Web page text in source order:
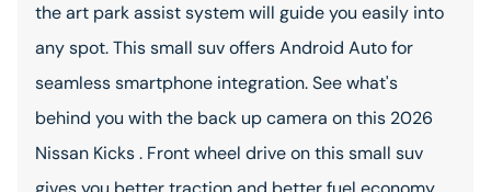
the art park assist system will guide you easily into
any spot. This small suv offers Android Auto for
seamless smartphone integration. See what's
behind you with the back up camera on this 2026
Nissan Kicks . Front wheel drive on this small suv